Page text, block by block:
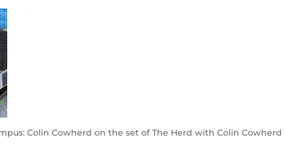
Colin Cowherd on the set of The Herd with Colin Cowherd